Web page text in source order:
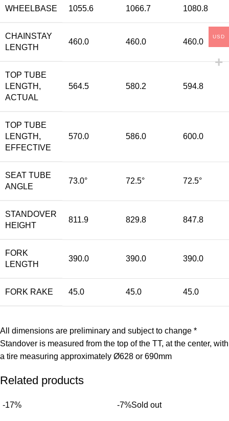
WHEELBASE 1055.6 1066.7 1080.8
CHAINSTAY
LENGTH
460.0 460.0 460.0
TOP TUBE
LENGTH,
ACTUAL
564.5 580.2 594.8
TOP TUBE
LENGTH,
EFFECTIVE
570.0 586.0 600.0
SEAT TUBE
ANGLE
73.0° 72.5° 72.5°
STANDOVER
HEIGHT
811.9 829.8 847.8
FORK
LENGTH
390.0 390.0 390.0
FORK RAKE 45.0 45.0 45.0
All dimensions are preliminary and subject to change *
Standover is measured from the top of the TT, at the center, with
a tire measuring approximately Ø628 or 690mm
Related products
-17% -7%Sold out
USD